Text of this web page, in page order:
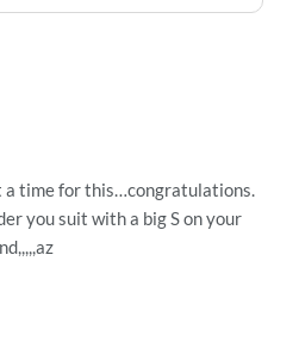
time for this…congratulations.
you suit with a big S on your